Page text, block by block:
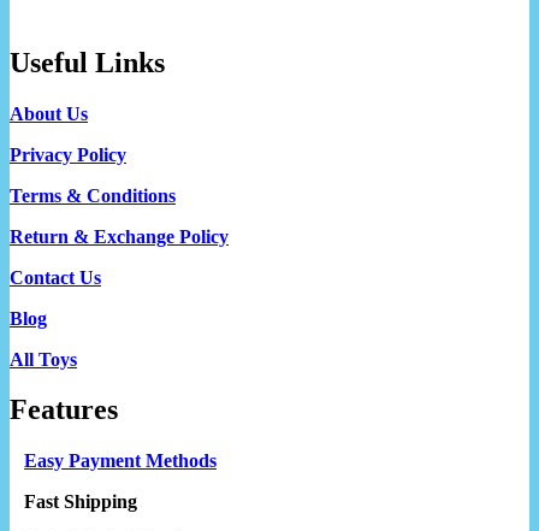
Useful Links
About Us
Privacy Policy
Terms & Conditions
Return & Exchange Policy
Contact Us
Blog
All Toys
Features
Easy Payment Methods
Fast Shipping